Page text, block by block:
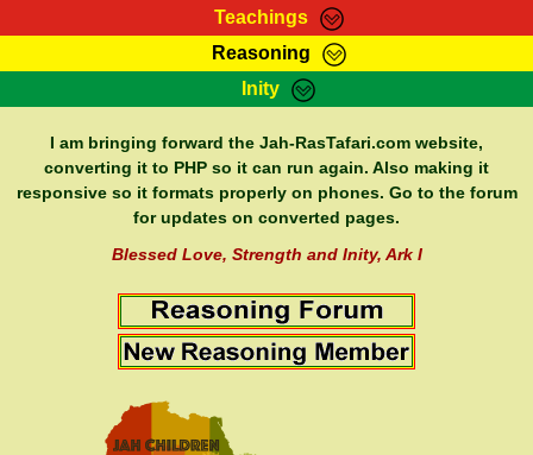
Teachings
RasTafarI Teachings
Bible Search
Reasoning
HomePage
RasTafarI Forum
Itations
Inity
Sign-In
Jah Children Shop
Support Elders
I am bringing forward the Jah-RasTafari.com website,
converting it to PHP so it can run again. Also making it
responsive so it formats properly on phones. Go to the forum
for updates on converted pages.
Blessed Love, Strength and Inity, Ark I